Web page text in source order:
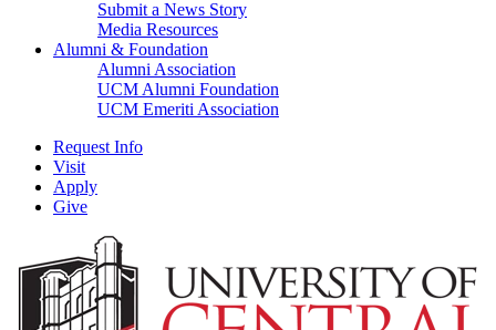
Submit a News Story
Media Resources
Alumni & Foundation
Alumni Association
UCM Alumni Foundation
UCM Emeriti Association
Request Info
Visit
Apply
Give